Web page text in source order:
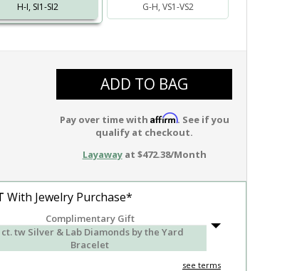
H-I, SI1-SI2 G-H, VS1-VS2
ADD TO BAG
Pay over time with Affirm. See if you
qualify at checkout.
Layawayat $472.38/Month
With Jewelry Purchase*
Complimentary Gift
tw Silver & Lab Diamonds by the Yard
Bracelet
see terms